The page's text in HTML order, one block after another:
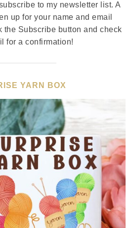
to my newsletter list. A
up for your name and email
the Subscribe button and check
for a confirmation!
YARN BOX